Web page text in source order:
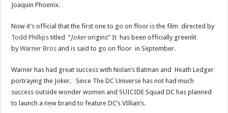
Joaquin Phoenix.
Now it’s official that the first one to go on floor is the film directed by
Todd Phillips titled “Jokerorigins” It has been officially greenlit
byWarner Bros and is said to go on floor in September.
Warner has had great success with Nolan’s Batman and Heath Ledger
portraying the Joker. Since The DC Universe has not had much
success outside wonder women and SUICIDE Squad DC has planned
to launch a new brand to feature DC’s VIllian’s.